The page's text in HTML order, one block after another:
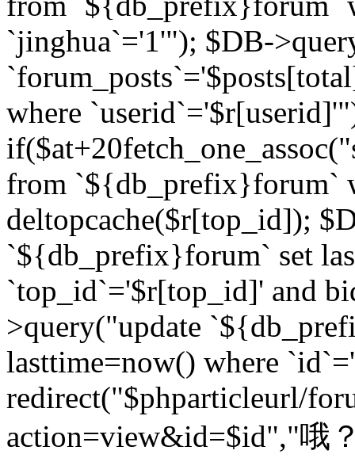
`jinghua`='1'"); $DB-
where
if($at+20
from `${db_prefix}forum`
deltopcache($r[top_id]);
`${db_prefix}forum` set
`top_id`='$r[top_id]' and
>query("update
lasttime=now() where
redirect("$phparticleurl/
action=view&id=$id","哦